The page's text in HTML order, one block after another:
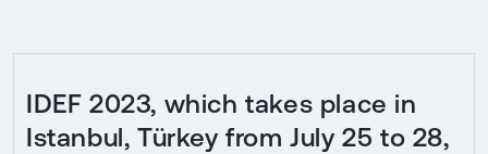
IDEF 2023, which takes place in
Istanbul, Türkey from July 25 to 28,